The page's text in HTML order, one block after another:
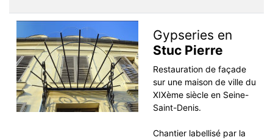
Gypseries en
Stuc Pierre
Restauration de façade
sur une maison de ville du
XIXème siècle en Seine-
Saint-Denis.
Chantier labellisé par la